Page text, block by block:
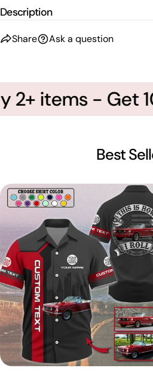
Description
Share Ask a question
2+ items - Get
Best